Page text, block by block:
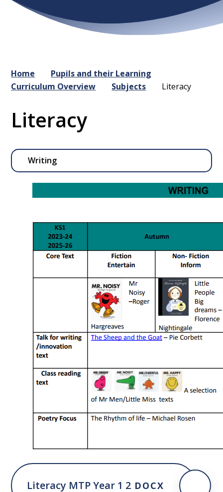
Home
Pupils and their Learning
Curriculum Overview
Subjects Literacy
Literacy
Writing
Literacy MTP Year 1 2 DOCX